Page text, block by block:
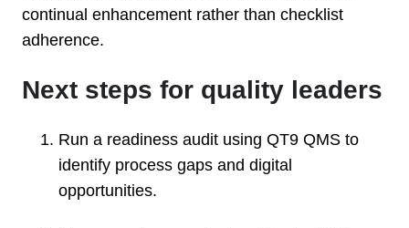
continual enhancement rather than checklist
adherence.
Next steps for quality leaders
Run a readiness audit using QT9 QMS to
identify process gaps and digital
opportunities.